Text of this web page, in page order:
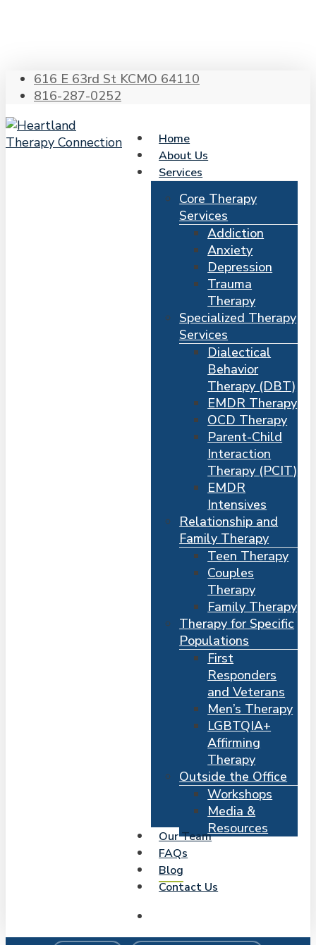
616 E 63rd St KCMO 64110
816-287-0252
Home
About Us
Services
Core Therapy
Services
Addiction
Anxiety
Depression
Trauma
Therapy
Specialized Therapy
Services
Dialectical
Behavior
Therapy (DBT)
EMDR Therapy
OCD Therapy
Parent-Child
Interaction
Therapy (PCIT)
EMDR
Intensives
Relationship and
Family Therapy
Teen Therapy
Couples
Therapy
Family Therapy
Therapy for Specific
Populations
First
Responders
and Veterans
Men’s Therapy
LGBTQIA+
Affirming
Therapy
Outside the Office
Workshops
Media &
Resources
Our Team
FAQs
Blog
Contact Us